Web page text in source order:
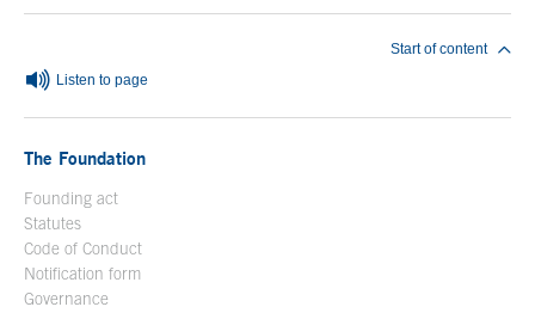
Listen to page
Start of content
The Foundation
Founding act
Statutes
Code of Conduct
Notification form
Governance